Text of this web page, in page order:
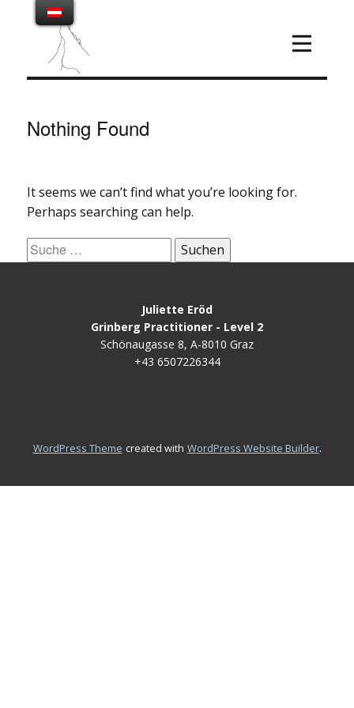
Nothing Found
It seems we can’t find what you’re looking for.
Perhaps searching can help.
Suche
nach:
Juliette Eröd
Grinberg Practitioner - Level 2
Schönaugasse 8, A-8010 Graz
+43 6507226344
WordPress Theme created with WordPress Website Builder.